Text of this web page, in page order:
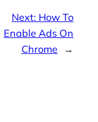
Next: How To
Enable Ads On
Chrome
→